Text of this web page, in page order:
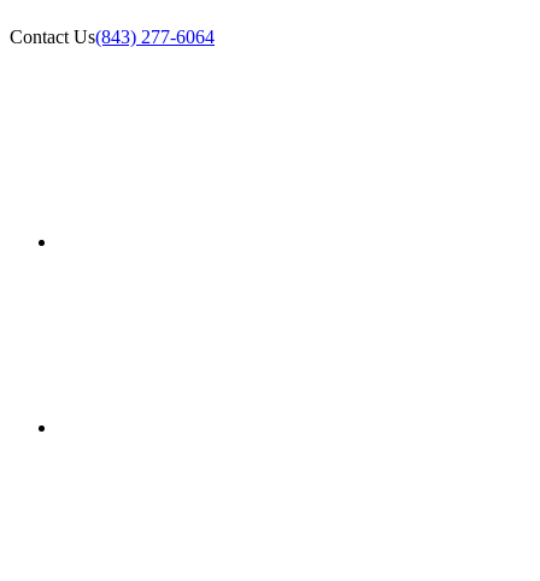
Contact Us(843) 277-6064